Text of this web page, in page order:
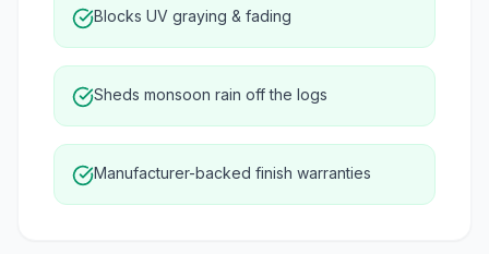
Blocks UV graying & fading
Sheds monsoon rain off the logs
Manufacturer-backed finish warranties